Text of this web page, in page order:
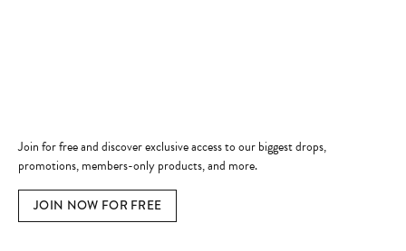
Join for free and discover exclusive access to our biggest drops,
promotions, members-only products, and more.
JOIN NOW FOR FREE